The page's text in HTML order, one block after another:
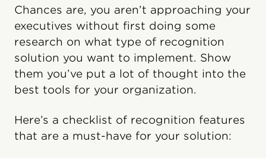
Chances are, you aren’t approaching your
executives without first doing some
research on what type of recognition
solution you want to implement. Show
them you’ve put a lot of thought into the
best tools for your organization.
Here’s a checklist of recognition features
that are a must-have for your solution: